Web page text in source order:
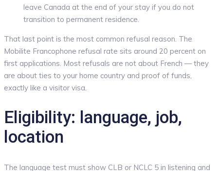
leave Canada at the end of your stay if you do not
transition to permanent residence.
That last point is the most common refusal reason. The
Mobilite Francophone refusal rate sits around 20 percent on
first applications. Most refusals are not about French — they
are about ties to your home country and proof of funds,
exactly like a visitor visa.
Eligibility: language, job,
location
The language test must show CLB or NCLC 5 in listening and